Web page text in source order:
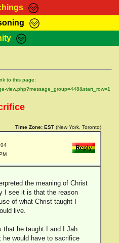
Teachings
Search
Forum
Shop
Elders
to this page:
view.php?message_group=448&start_row=1
Time Zone: EST (New York, Toronto)
the meaning of Christ
I see it is that the reason
of what Christ taught I
live.
that he taught I and I Jah
he would have to sacrifice